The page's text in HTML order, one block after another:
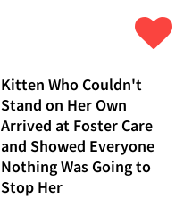
Kitten Who Couldn't
Stand on Her Own
Arrived at Foster Care
and Showed Everyone
Nothing Was Going to
Stop Her